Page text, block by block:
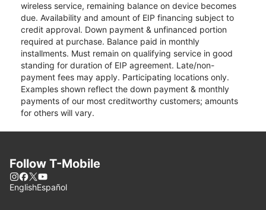
wireless service, remaining balance on device becomes
due. Availability and amount of EIP financing subject to
credit approval. Down payment & unfinanced portion
required at purchase. Balance paid in monthly
installments. Must remain on qualifying service in good
standing for duration of EIP agreement. Late/non-
payment fees may apply. Participating locations only.
Examples shown reflect the down payment & monthly
payments of our most creditworthy customers; amounts
for others will vary.